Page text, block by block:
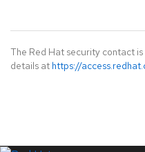
The Red Hat security contact is
details at https://